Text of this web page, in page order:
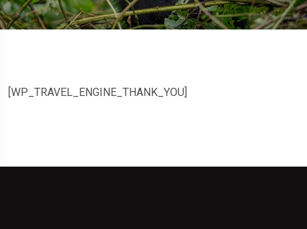
[WP_TRAVEL_ENGINE_THANK_YOU]